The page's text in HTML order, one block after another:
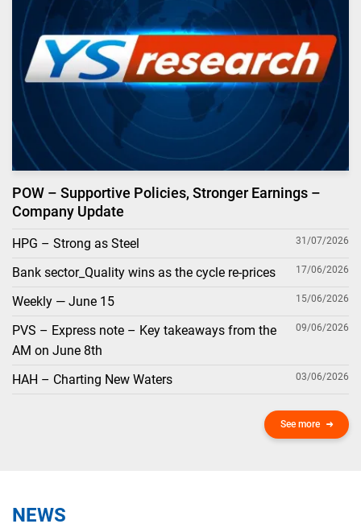
POW – Supportive Policies, Stronger Earnings –
Company Update
HPG – Strong as Steel 31/07/2026
Bank sector_Quality wins as the cycle re-prices 17/06/2026
Weekly — June 15 15/06/2026
PVS – Express note – Key takeaways from the
AM on June 8th
09/06/2026
HAH – Charting New Waters 03/06/2026
See more
NEWS